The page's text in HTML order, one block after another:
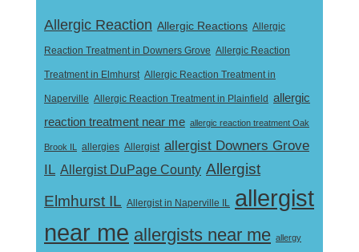
Allergic Reaction Allergic Reactions Allergic
Reaction Treatment in Downers Grove Allergic Reaction
Treatment in Elmhurst Allergic Reaction Treatment in
Naperville Allergic Reaction Treatment in Plainfield allergic
reaction treatment near me allergic reaction treatment Oak
Brook IL allergies Allergist allergist Downers Grove
IL Allergist DuPage County Allergist
Elmhurst IL Allergist in Naperville IL allergist
near me allergists near me allergy